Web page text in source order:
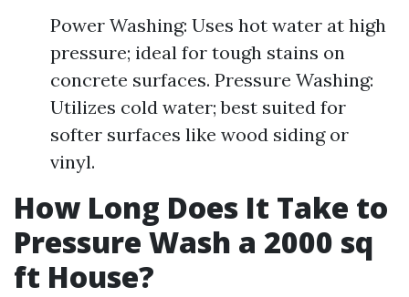
Power Washing: Uses hot water at high
pressure; ideal for tough stains on
concrete surfaces. Pressure Washing:
Utilizes cold water; best suited for
softer surfaces like wood siding or
vinyl.
How Long Does It Take to
Pressure Wash a 2000 sq
ft House?